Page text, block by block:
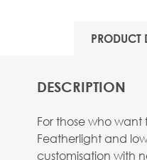
PRODUCT
DESCRIPTION
For those who want
Featherlight and
customisation with